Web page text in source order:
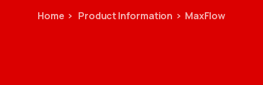
Home Product Information MaxFlow